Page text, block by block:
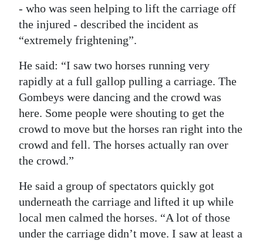
- who was seen helping to lift the carriage off
the injured - described the incident as
“extremely frightening”.
He said: “I saw two horses running very
rapidly at a full gallop pulling a carriage. The
Gombeys were dancing and the crowd was
here. Some people were shouting to get the
crowd to move but the horses ran right into the
crowd and fell. The horses actually ran over
the crowd.”
He said a group of spectators quickly got
underneath the carriage and lifted it up while
local men calmed the horses. “A lot of those
under the carriage didn’t move. I saw at least a